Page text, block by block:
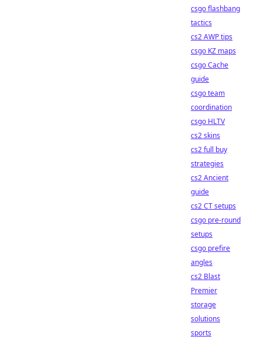
csgo flashbang
tactics
cs2 AWP tips
csgo KZ maps
csgo Cache
guide
csgo team
coordination
csgo HLTV
cs2 skins
cs2 full buy
strategies
cs2 Ancient
guide
cs2 CT setups
csgo pre-round
setups
csgo prefire
angles
cs2 Blast
Premier
storage
solutions
sports